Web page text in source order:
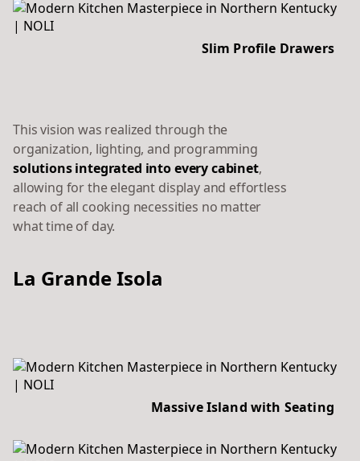
Slim Profile Drawers
This vision was realized through the
organization, lighting, and programming
solutions integrated into every cabinet,
allowing for the elegant display and effortless
reach of all cooking necessities no matter
what time of day.
La Grande Isola
Massive Island with Seating